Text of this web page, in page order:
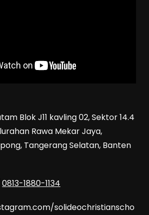
Blok J11 kavling 02, Sektor 14.4
Rawa Mekar Jaya,
Tangerang Selatan, Banten
0813-1880-1134
solideochristianscho